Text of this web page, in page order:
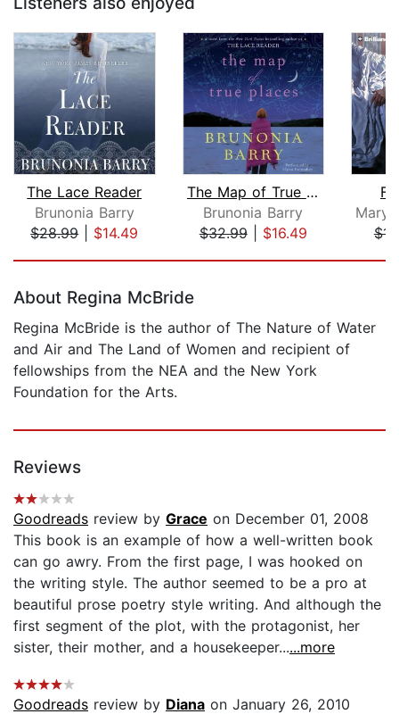
The Lace Reader
Brunonia Barry
$28.99| $14.49
The Map of True Places
Brunonia Barry
$32.99| $16.49
About Regina McBride
Regina McBride is the author of The Nature of Water
and Air and The Land of Women and recipient of
fellowships from the NEA and the New York
Foundation for the Arts.
Reviews
Goodreads review by Grace on December 01, 2008
This book is an example of how a well-written book
can go awry. From the first page, I was hooked on
the writing style. The author seemed to be a pro at
beautiful prose poetry style writing. And although the
first segment of the plot, with the protagonist, her
sister, their mother, and a housekeeper......more
Goodreads review by Diana on January 26, 2010